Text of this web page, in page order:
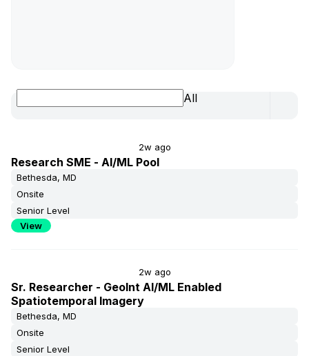
All
2w ago
Research SME - AI/ML Pool
Bethesda, MD
Onsite
Senior Level
View
2w ago
Sr. Researcher - GeoInt AI/ML Enabled
Spatiotemporal Imagery
Bethesda, MD
Onsite
Senior Level